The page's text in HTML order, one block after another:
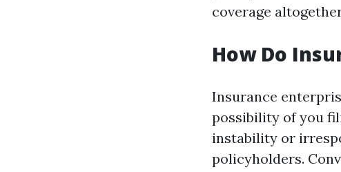
coverage
How Do
Insurance
possibility of you
instability or
policyholders.